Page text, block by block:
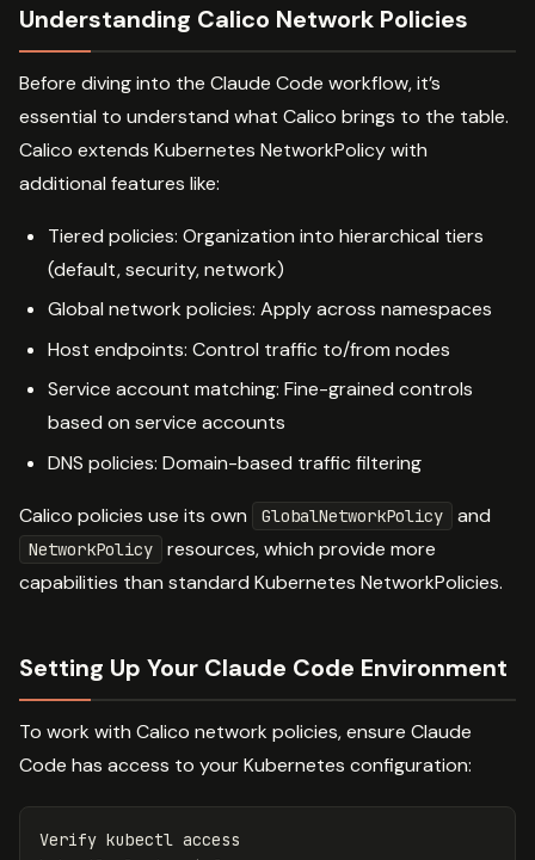
Understanding Calico Network Policies
Before diving into the Claude Code workflow, it’s
essential to understand what Calico brings to the table.
Calico extends Kubernetes NetworkPolicy with
additional features like:
Tiered policies: Organization into hierarchical tiers
(default, security, network)
Global network policies: Apply across namespaces
Host endpoints: Control traffic to/from nodes
Service account matching: Fine-grained controls
based on service accounts
DNS policies: Domain-based traffic filtering
Calico policies use its own GlobalNetworkPolicy and
NetworkPolicy
resources, which provide more
capabilities than standard Kubernetes NetworkPolicies.
Setting Up Your Claude Code Environment
To work with Calico network policies, ensure Claude
Code has access to your Kubernetes configuration:
Verify kubectl access